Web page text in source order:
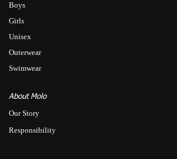
Boys
Girls
Unisex
Outerwear
Swimwear
About Molo
Our Story
Responsibility